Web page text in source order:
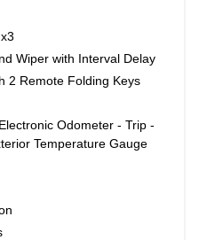
Wiper with Interval Delay
2 Remote Folding Keys
Odometer - Trip -
Temperature Gauge